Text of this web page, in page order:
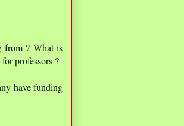
from ? What is
professors ?
have funding